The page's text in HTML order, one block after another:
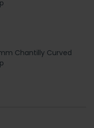
Chantilly Curved